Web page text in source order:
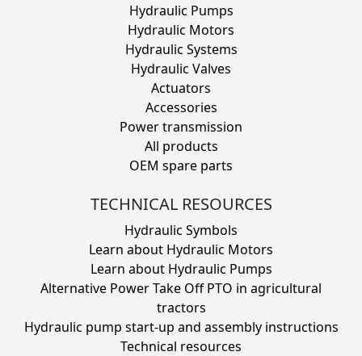
Hydraulic Pumps
Hydraulic Motors
Hydraulic Systems
Hydraulic Valves
Actuators
Accessories
Power transmission
All products
OEM spare parts
TECHNICAL RESOURCES
Hydraulic Symbols
Learn about Hydraulic Motors
Learn about Hydraulic Pumps
Alternative Power Take Off PTO in agricultural
tractors
Hydraulic pump start-up and assembly instructions
Technical resources